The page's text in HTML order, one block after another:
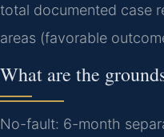
total documented case
areas (favorable
What are the
No-fault: 6-month